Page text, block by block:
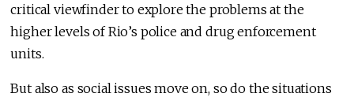
critical viewfinder to explore the problems at the
higher levels of Rio’s police and drug enforcement
units.
But also as social issues move on, so do the situations